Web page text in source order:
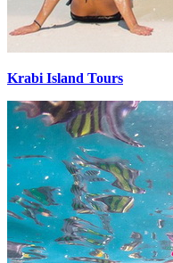
Krabi Island Tours